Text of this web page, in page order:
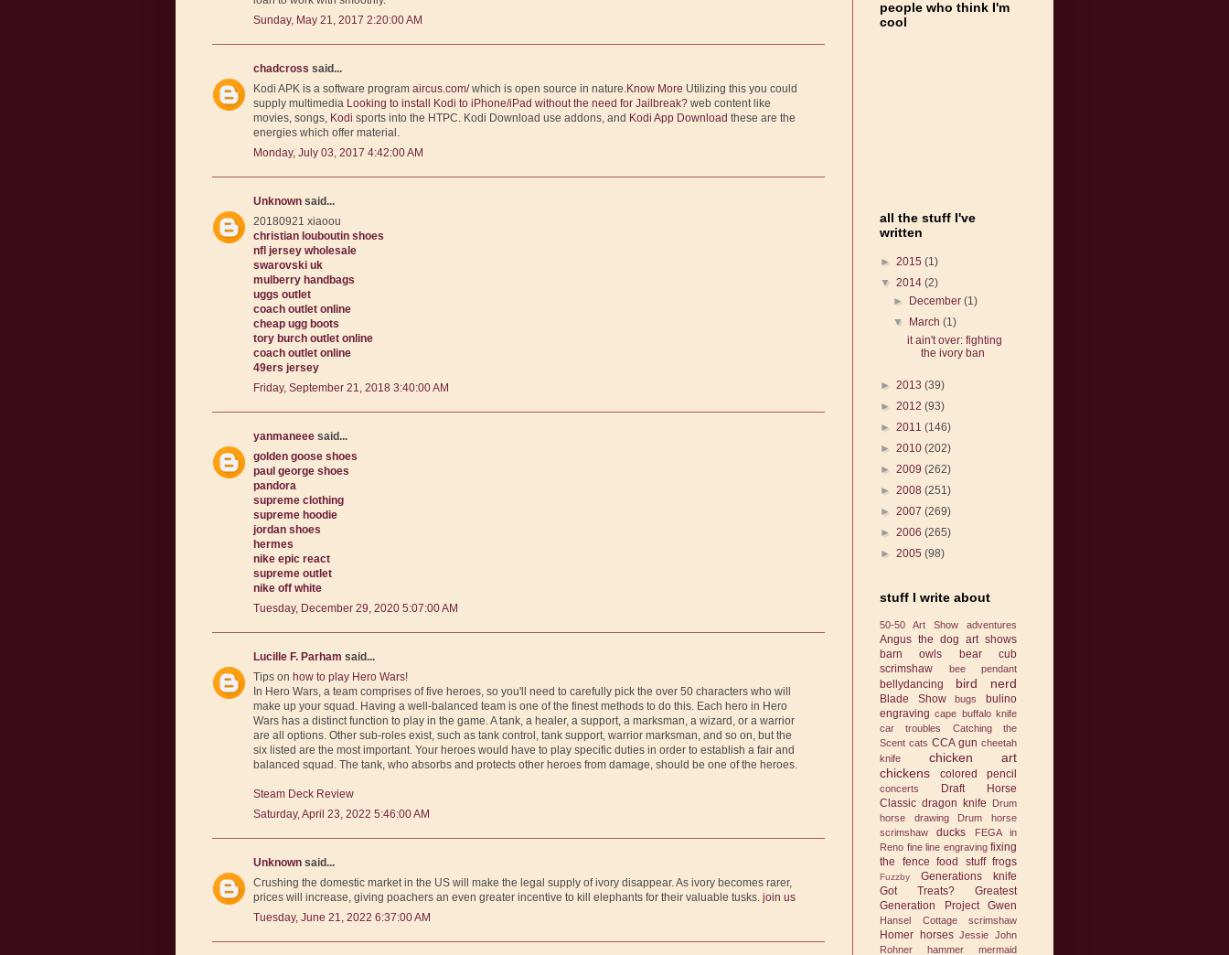
Sunday, May 21, 2017 2:20:00 AM
chadcross said...
Kodi APK is a software program aircus.com/which is open source in nature. Know More Utilizing this you could
supply multimedia Looking to install Kodi to iPhone/iPad without the need for Jailbreak? web content like
movies, songs, Kodi sports into the HTPC. Kodi Download use addons, and Kodi App Download these are the
energies which offer material.
Monday, July 03, 2017 4:42:00 AM
Unknown said...
20180921 xiaoou
christian louboutin shoes
nfl jersey wholesale
swarovski uk
mulberry handbags
uggs outlet
coach outlet online
cheap ugg boots
tory burch outlet online
coach outlet online
49ers jersey
Friday, September 21, 2018 3:40:00 AM
yanmaneee said...
golden goose shoes
paul george shoes
pandora
supreme clothing
supreme hoodie
jordan shoes
hermes
nike epic react
supreme outlet
nike off white
Tuesday, December 29, 2020 5:07:00 AM
Lucille F. Parham said...
Tips on how to play Hero Wars!
In Hero Wars, a team comprises of five heroes, so you'll need to carefully pick the over 50 characters who will
make up your squad. Having a well-balanced team is one of the finest methods to do this. Each hero in Hero
Wars has a distinct function to play in the game. A tank, a healer, a support, a marksman, a wizard, or a warrior
are all options. Other sub-roles exist, such as tank control, tank support, warrior marksman, and so on, but the
six listed are the most important. Your heroes would have to play specific duties in order to establish a fair and
balanced squad. The tank, who absorbs and protects other heroes from damage, should be one of the heroes.
Steam Deck Review
Saturday, April 23, 2022 5:46:00 AM
Unknown said...
Crushing the domestic market in the US will make the legal supply of ivory disappear. As ivory becomes rarer,
prices will increase, giving poachers an even greater incentive to kill elephants for their valuable tusks. join us
Tuesday, June 21, 2022 6:37:00 AM
people who think I'm
cool
all the stuff I've
written
► 2015 (1)
▼ 2014 (2)
►
December(1)
▼
March(1)
it ain't over: fighting
the ivory ban
► 2013 (39)
► 2012 (93)
► 2011 (146)
► 2010 (202)
► 2009 (262)
► 2008 (251)
► 2007 (269)
► 2006 (265)
► 2005 (98)
stuff I write about
50-50 Art Show adventures
Angus the dog art shows
barn owls
bear cub
scrimshaw
bee pendant
bellydancing bird nerd
Blade Show bugs
bulino
engraving cape buffalo knife
car troubles
Catching the
Scent cats CCA gun cheetah
knife
chicken art
chickens
colored pencil
concerts
Draft Horse
Classic dragon knife
Drum
horse drawing
Drum horse
scrimshaw
ducks
FEGA in
Reno fine line engraving fixing
the fence food stuff frogs
Fuzzby
Generations knife
Got Treats?
Greatest
Generation Project
Gwen
Hansel Cottage scrimshaw
Homer horses Jessie John
Rohner hammer
mermaid